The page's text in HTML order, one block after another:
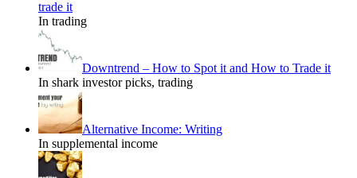
trade it
In trading
Downtrend – How to Spot it and How to Trade it
In shark investor picks, trading
Alternative Income: Writing
In supplemental income